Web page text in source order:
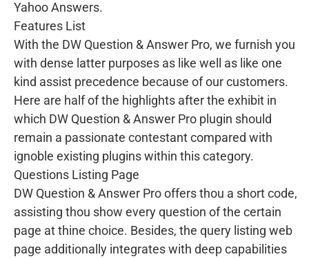
Yahoo Answers.
Features List
With the DW Question & Answer Pro, we furnish you
with dense latter purposes as like well as like one
kind assist precedence because of our customers.
Here are half of the highlights after the exhibit in
which DW Question & Answer Pro plugin should
remain a passionate contestant compared with
ignoble existing plugins within this category.
Questions Listing Page
DW Question & Answer Pro offers thou a short code,
assisting thou show every question of the certain
page at thine choice. Besides, the query listing web
page additionally integrates with deep capabilities